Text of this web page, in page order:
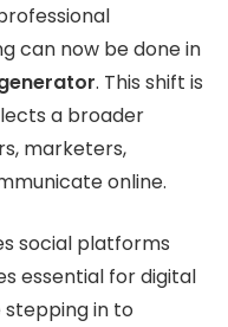
can now be done in
. This shift is
a broader
marketers,
online.
social platforms
essential for digital
in to